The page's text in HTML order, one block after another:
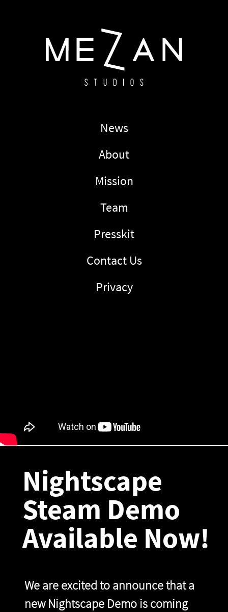
News
About
Mission
Team
Presskit
Contact Us
Privacy
Nightscape
Steam Demo
Available Now!
We are excited to announce that a
new Nightscape Demo is coming